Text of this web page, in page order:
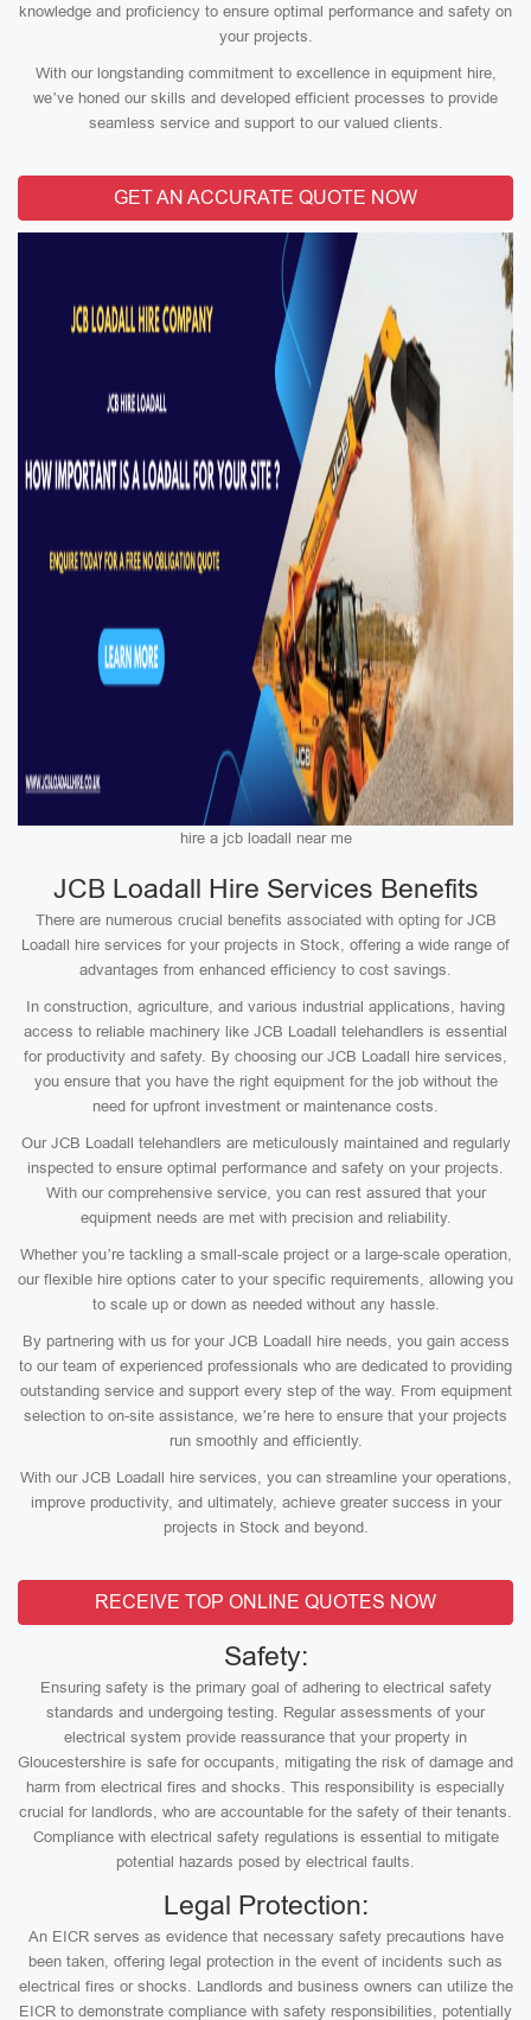
knowledge and proficiency to ensure optimal performance and safety on
your projects.
With our longstanding commitment to excellence in equipment hire,
we’ve honed our skills and developed efficient processes to provide
seamless service and support to our valued clients.
GET AN ACCURATE QUOTE NOW
hire a jcb loadall near me
JCB Loadall Hire Services Benefits
There are numerous crucial benefits associated with opting for JCB
Loadall hire services for your projects in Stock, offering a wide range of
advantages from enhanced efficiency to cost savings.
In construction, agriculture, and various industrial applications, having
access to reliable machinery like JCB Loadall telehandlers is essential
for productivity and safety. By choosing our JCB Loadall hire services,
you ensure that you have the right equipment for the job without the
need for upfront investment or maintenance costs.
Our JCB Loadall telehandlers are meticulously maintained and regularly
inspected to ensure optimal performance and safety on your projects.
With our comprehensive service, you can rest assured that your
equipment needs are met with precision and reliability.
Whether you’re tackling a small-scale project or a large-scale operation,
our flexible hire options cater to your specific requirements, allowing you
to scale up or down as needed without any hassle.
By partnering with us for your JCB Loadall hire needs, you gain access
to our team of experienced professionals who are dedicated to providing
outstanding service and support every step of the way. From equipment
selection to on-site assistance, we’re here to ensure that your projects
run smoothly and efficiently.
With our JCB Loadall hire services, you can streamline your operations,
improve productivity, and ultimately, achieve greater success in your
projects in Stock and beyond.
RECEIVE TOP ONLINE QUOTES NOW
Safety:
Ensuring safety is the primary goal of adhering to electrical safety
standards and undergoing testing. Regular assessments of your
electrical system provide reassurance that your property in
Gloucestershire is safe for occupants, mitigating the risk of damage and
harm from electrical fires and shocks. This responsibility is especially
crucial for landlords, who are accountable for the safety of their tenants.
Compliance with electrical safety regulations is essential to mitigate
potential hazards posed by electrical faults.
Legal Protection:
An EICR serves as evidence that necessary safety precautions have
been taken, offering legal protection in the event of incidents such as
electrical fires or shocks. Landlords and business owners can utilize the
EICR to demonstrate compliance with safety responsibilities, potentially